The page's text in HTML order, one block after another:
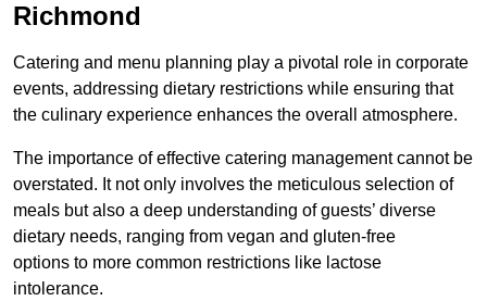
Richmond
Catering and menu planning play a pivotal role in corporate
events, addressing dietary restrictions while ensuring that
the culinary experience enhances the overall atmosphere.
The importance of effective catering management cannot be
overstated. It not only involves the meticulous selection of
meals but also a deep understanding of guests’ diverse
dietary needs, ranging from vegan and gluten-free
options to more common restrictions like lactose
intolerance.